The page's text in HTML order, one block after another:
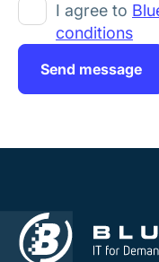
I agree to
conditions
Send message